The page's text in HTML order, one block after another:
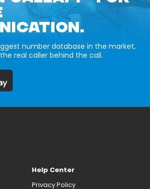
number database in the market,
real caller behind the call.
Help Center
Privacy Policy